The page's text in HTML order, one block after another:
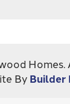
Homes
By Builder